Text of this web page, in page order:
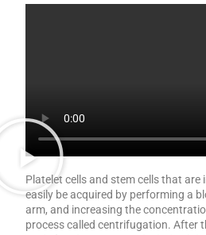
Platelet cells and stem cells that are
easily be acquired by performing a
arm, and increasing the
process called centrifugation. After